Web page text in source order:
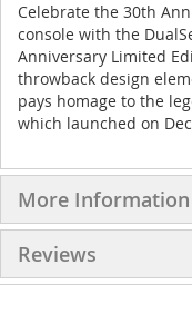
Celebrate the 30th
console with the
Anniversary Limited
throwback design
pays homage to the
which launched on
More Information
Reviews